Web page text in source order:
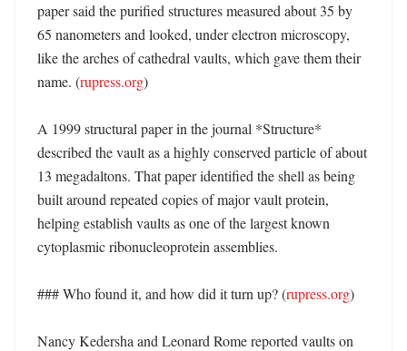
paper said the purified structures measured about 35 by
65 nanometers and looked, under electron microscopy,
like the arches of cathedral vaults, which gave them their
name. (rupress.org)
A 1999 structural paper in the journal *Structure*
described the vault as a highly conserved particle of about
13 megadaltons. That paper identified the shell as being
built around repeated copies of major vault protein,
helping establish vaults as one of the largest known
cytoplasmic ribonucleoprotein assemblies.
### Who found it, and how did it turn up? (rupress.org)
Nancy Kedersha and Leonard Rome reported vaults on